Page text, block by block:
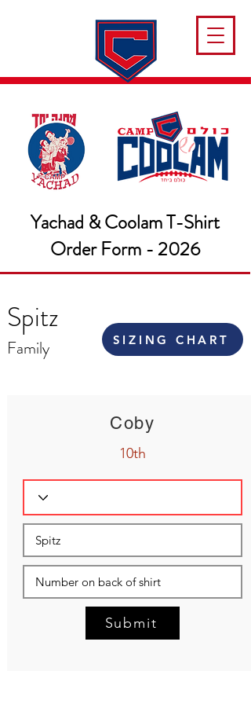
Yachad & Coolam T-Shirt
Order Form - 2026
Family
Spitz
SIZING CHART
Coby
10th
Submit